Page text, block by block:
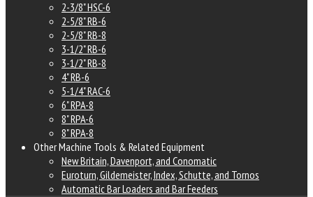
2-3/8" HSC-6
2-5/8" RB-6
2-5/8" RB-8
3-1/2" RB-6
3-1/2" RB-8
4" RB-6
5-1/4" RAC-6
6" RPA-8
8" RPA-6
8" RPA-8
Other Machine Tools & Related Equipment
New Britain, Davenport, and Conomatic
Euroturn, Gildemeister, Index, Schutte, and Tornos
Automatic Bar Loaders and Bar Feeders